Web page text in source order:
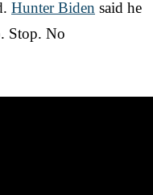
Hunter Biden said he
Stop. No